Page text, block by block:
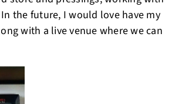
the future, I would love have my
with a live venue where we can